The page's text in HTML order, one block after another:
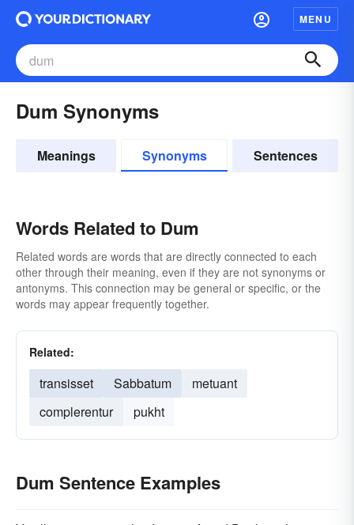
MENU
Dum Synonyms
Meanings Synonyms Sentences
Words Related to Dum
Related words are words that are directly connected to each
other through their meaning, even if they are not synonyms or
antonyms. This connection may be general or specific, or the
words may appear frequently together.
Related:
transisset Sabbatum
metuant
complerentur
pukht
Dum Sentence Examples